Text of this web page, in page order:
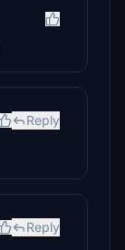
Reply
Reply